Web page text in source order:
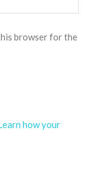
browser for the
how your